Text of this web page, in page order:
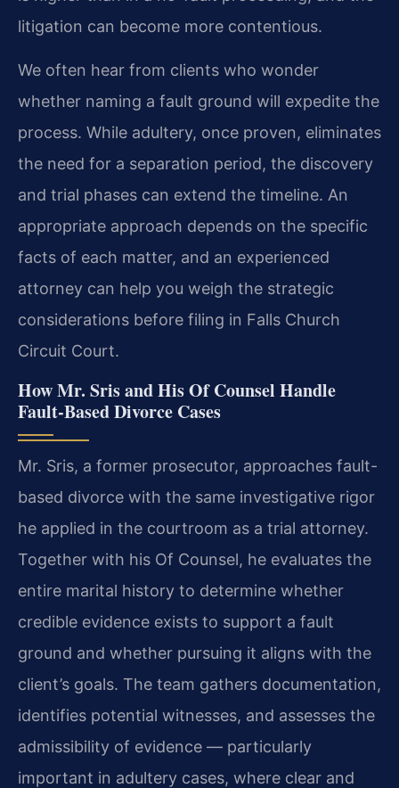
litigation can become more contentious.
We often hear from clients who wonder
whether naming a fault ground will expedite the
process. While adultery, once proven, eliminates
the need for a separation period, the discovery
and trial phases can extend the timeline. An
appropriate approach depends on the specific
facts of each matter, and an experienced
attorney can help you weigh the strategic
considerations before filing in Falls Church
Circuit Court.
How Mr. Sris and His Of Counsel Handle
Fault‑Based Divorce Cases
Mr. Sris, a former prosecutor, approaches fault-
based divorce with the same investigative rigor
he applied in the courtroom as a trial attorney.
Together with his Of Counsel, he evaluates the
entire marital history to determine whether
credible evidence exists to support a fault
ground and whether pursuing it aligns with the
client’s goals. The team gathers documentation,
identifies potential witnesses, and assesses the
admissibility of evidence — particularly
important in adultery cases, where clear and